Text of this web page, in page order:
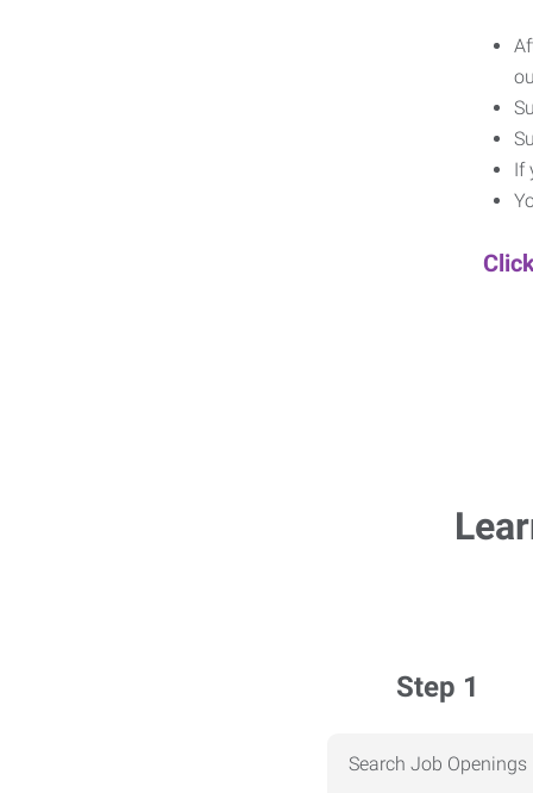
If
Step 1
Search Job Openings